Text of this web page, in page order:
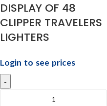
DISPLAY OF 48
CLIPPER TRAVELERS
LIGHTERS
Login to see prices